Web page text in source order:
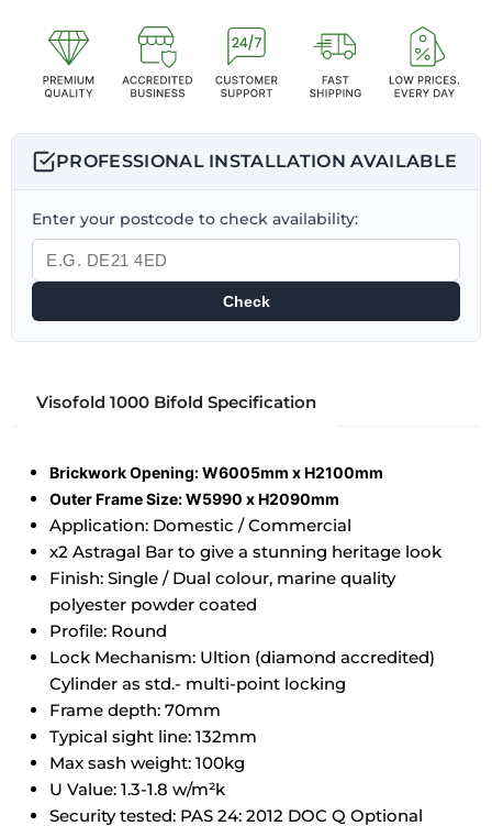
PROFESSIONAL INSTALLATION AVAILABLE
Enter your postcode to check availability:
Check
Visofold 1000 Bifold Specification
Brickwork Opening: W6005mm x H2100mm
Outer Frame Size: W5990 x H2090mm
Application: Domestic / Commercial
x2 Astragal Bar to give a stunning heritage look
Finish: Single / Dual colour, marine quality
polyester powder coated
Profile: Round
Lock Mechanism: Ultion (diamond accredited)
Cylinder as std.- multi-point locking
Frame depth: 70mm
Typical sight line: 132mm
Max sash weight: 100kg
U Value: 1.3-1.8 w/m²k
Security tested: PAS 24: 2012 DOC Q Optional